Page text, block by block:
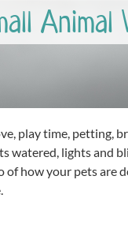
Animal
play time, petting,
watered, lights and
how your pets are